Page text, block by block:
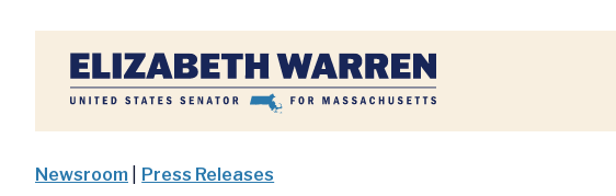
Home
Newsroom Press Releases